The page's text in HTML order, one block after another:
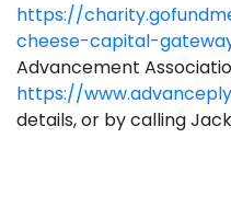
https://
cheese-capital-
Advancement
https://
details, or by calling